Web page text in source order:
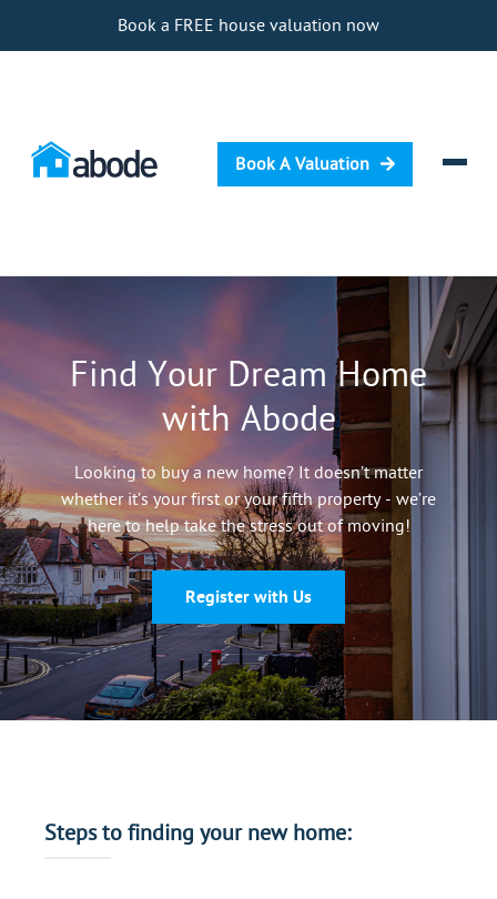
Book a FREE house valuation now
Book A Valuation
Buying
Letting
Renting
Investing
Mortgages
Find Your Dream Home
with Abode
Looking to buy a new home? It doesn’t matter
whether it’s your first or your fifth property - we’re
here to help take the stress out of moving!
Register with Us
Steps to finding your new home: